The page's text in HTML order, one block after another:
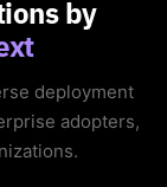
by
deployment
adopters,